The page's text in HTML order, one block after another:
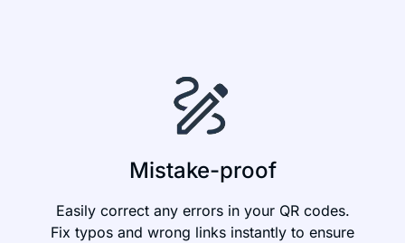
Mistake-proof
Easily correct any errors in your QR codes.
Fix typos and wrong links instantly to ensure